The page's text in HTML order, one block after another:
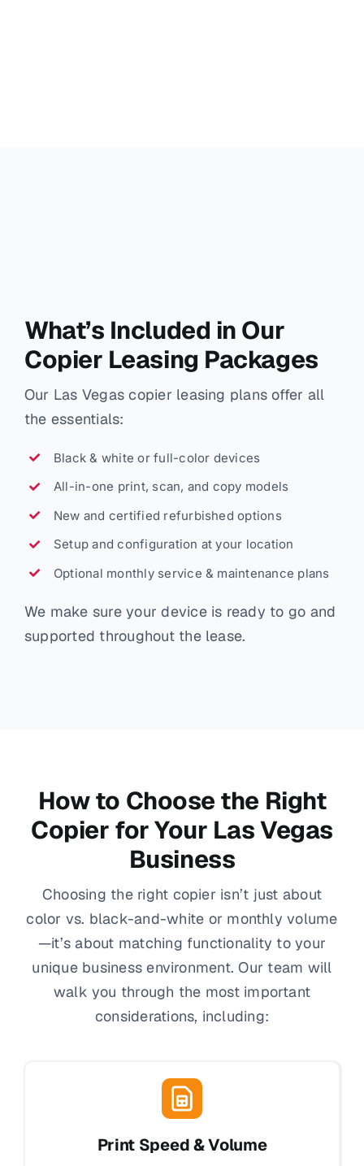
What’s Included in Our
Copier Leasing Packages
Our Las Vegas copier leasing plans offer all
the essentials:
Black & white or full-color devices
All-in-one print, scan, and copy models
New and certified refurbished options
Setup and configuration at your location
Optional monthly service & maintenance plans
We make sure your device is ready to go and
supported throughout the lease.
How to Choose the Right
Copier for Your Las Vegas
Business
Choosing the right copier isn’t just about
color vs. black-and-white or monthly volume
—it’s about matching functionality to your
unique business environment. Our team will
walk you through the most important
considerations, including:
Print Speed & Volume